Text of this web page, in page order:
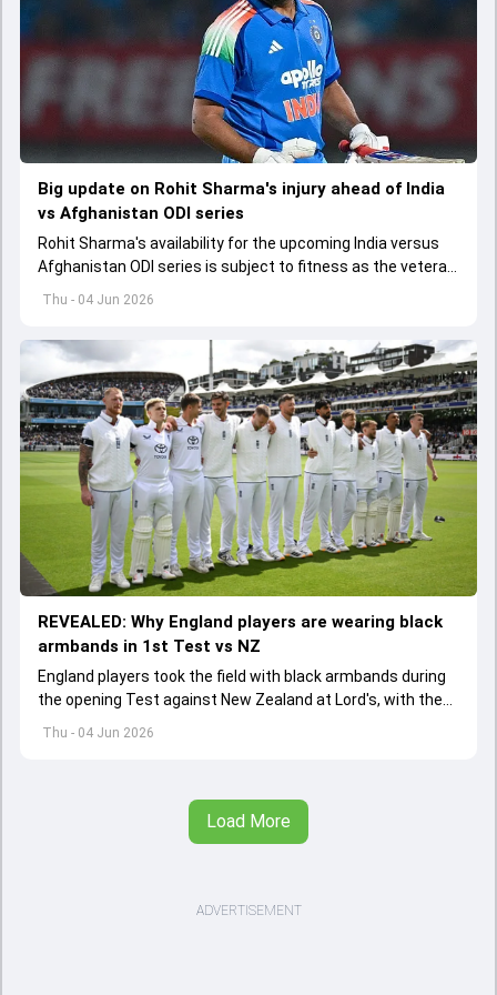
Thu - 04 Jun 2026
Big update on Rohit Sharma's injury ahead of India
vs Afghanistan ODI series
Rohit Sharma's availability for the upcoming India versus
Afghanistan ODI series is subject to fitness as the veteran
batter has been asked to report to CoE for fitness
Thu - 04 Jun 2026
REVEALED: Why England players are wearing black
armbands in 1st Test vs NZ
England players took the field with black armbands during
the opening Test against New Zealand at Lord's, with the
ECB confirming the reason behind the touching tribute.
Load More
ADVERTISEMENT